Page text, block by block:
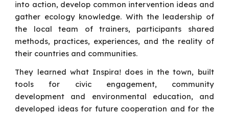
into action, develop common intervention ideas and
gather ecology knowledge. With the leadership of
the local team of trainers, participants shared
methods, practices, experiences, and the reality of
their countries and communities.
They learned what Inspira! does in the town, built
tools for civic engagement, community
development and environmental education, and
developed ideas for future cooperation and for the